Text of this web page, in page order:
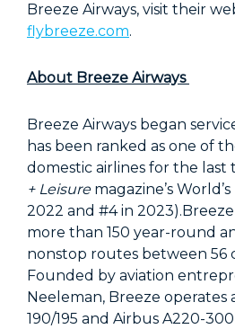
Breeze Airways, visit their
flybreeze.com.
About Breeze Airways
Breeze Airways began
has been ranked as one of
domestic airlines for the last
+ Leisure magazine’s
2022 and #4 in
more than 150 year-round
nonstop routes between 56
Founded by aviation
Neeleman, Breeze operates
190/195 and Airbus A220-